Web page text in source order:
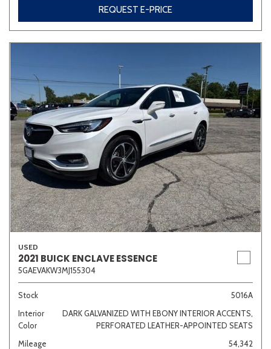
REQUEST E-PRICE
USED
2021 BUICK ENCLAVE ESSENCE
5GAEVAKW3MJ155304
Stock
5016A
Interior
Color
DARK GALVANIZED WITH EBONY INTERIOR ACCENTS,
PERFORATED LEATHER-APPOINTED SEATS
Mileage
54,342